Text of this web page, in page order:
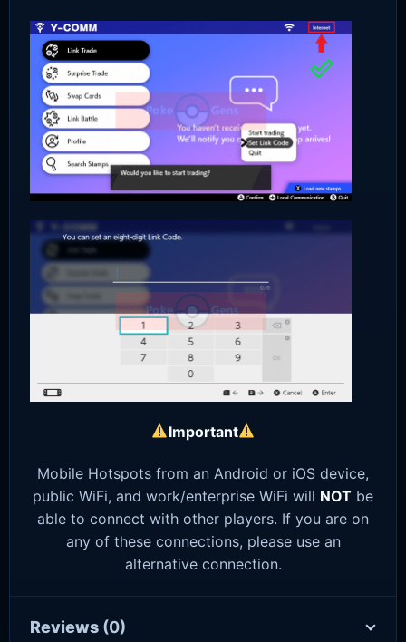
Important
Mobile Hotspots from an Android or iOS device,
public WiFi, and work/enterprise WiFi will NOT be
able to connect with other players. If you are on
any of these connections, please use an
alternative connection.
Reviews (0)